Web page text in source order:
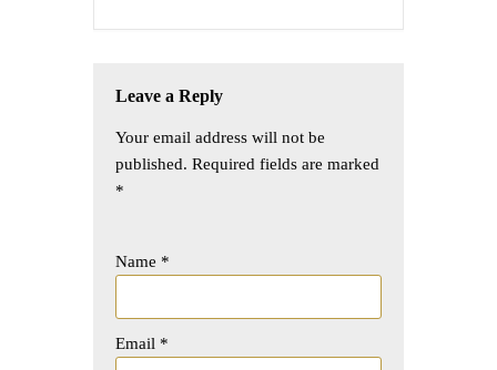
Leave a Reply
Your email address will not be
published. Required fields are marked
*
Name *
Email *